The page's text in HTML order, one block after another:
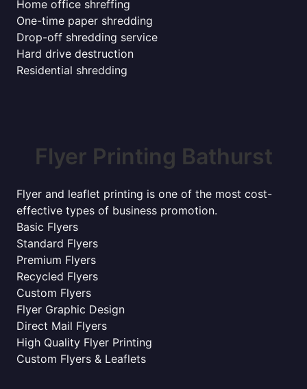
Home office shreffing
One-time paper shredding
Drop-off shredding service
Hard drive destruction
Residential shredding
Flyer Printing Bathurst
Flyer and leaflet printing is one of the most cost-
effective types of business promotion.
Basic Flyers
Standard Flyers
Premium Flyers
Recycled Flyers
Custom Flyers
Flyer Graphic Design
Direct Mail Flyers
High Quality Flyer Printing
Custom Flyers & Leaflets